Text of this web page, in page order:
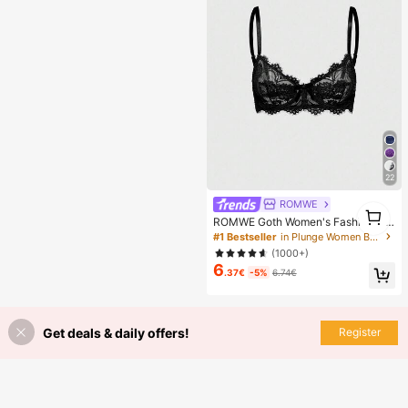
22
ROMWE
ROMWE Goth Women's Fashion Flo
ral Lace Underwire Triangle Cup Br
a
#1 Bestseller
in Plunge Women Bras & Bralettes
(1000+)
6.37€ -5% 6.74€
1
Get deals & daily offers! Register